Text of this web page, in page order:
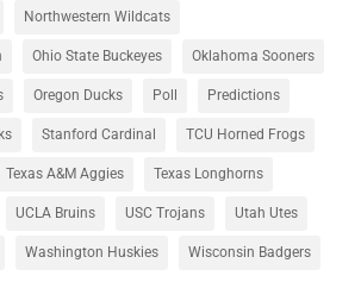
Northwestern Wildcats
Ohio State Buckeyes Oklahoma Sooners
Oregon Ducks Poll Predictions
Stanford Cardinal TCU Horned Frogs
Texas A&M Aggies Texas Longhorns
UCLA Bruins USC Trojans Utah Utes
Washington Huskies Wisconsin Badgers